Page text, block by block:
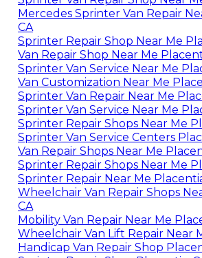
Mercedes Sprinter Van Repair
CA
Sprinter Repair Shop Near Me
Van Repair Shop Near Me
Sprinter Van Service Near Me
Van Customization Near Me
Sprinter Van Repair Near Me
Sprinter Van Service Near Me
Sprinter Repair Shops Near Me
Sprinter Van Service Centers
Van Repair Shops Near Me
Sprinter Repair Shops Near Me
Sprinter Repair Near Me
Wheelchair Van Repair Shops
CA
Mobility Van Repair Near Me
Wheelchair Van Lift Repair Near
Handicap Van Repair Shop